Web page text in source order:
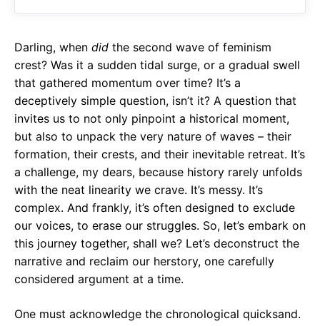
o
k
p
p
m
Darling, when did the second wave of feminism
crest? Was it a sudden tidal surge, or a gradual swell
that gathered momentum over time? It’s a
deceptively simple question, isn’t it? A question that
invites us to not only pinpoint a historical moment,
but also to unpack the very nature of waves – their
formation, their crests, and their inevitable retreat. It’s
a challenge, my dears, because history rarely unfolds
with the neat linearity we crave. It’s messy. It’s
complex. And frankly, it’s often designed to exclude
our voices, to erase our struggles. So, let’s embark on
this journey together, shall we? Let’s deconstruct the
narrative and reclaim our herstory, one carefully
considered argument at a time.
One must acknowledge the chronological quicksand.